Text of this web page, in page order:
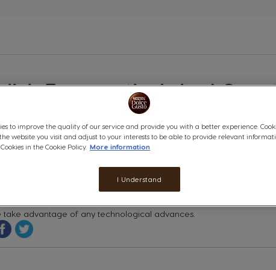
Frequently Asked
Capsules
due to the complex nature of the NESCAFÉ® DOLCE
for this but, in order to ensure the quality of the product, we
capsules are simply disposed of in your regular household waste.
very closely with all our packaging suppliers to ensure that the
take advantage of any technological advances.
to improve the quality of our service and provide you with a better experience.
website you visit and adjust to your interests to be able to provide relevant
in the Cookie Policy. More information
I Understand